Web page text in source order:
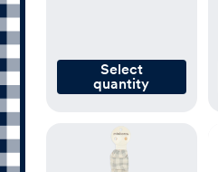
Select
quantity